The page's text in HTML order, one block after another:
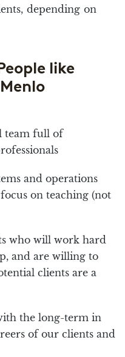
depending on
like
team full of
and operations
on teaching (not
who will work hard
and are willing to
clients are a
the long-term in
of our clients and